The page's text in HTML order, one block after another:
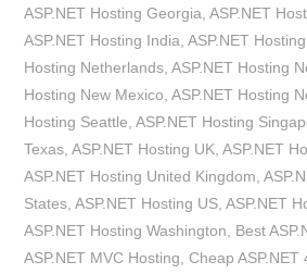
ASP.NET Hosting Georgia ,ASP.NET
ASP.NET Hosting India ,ASP.NET
Hosting Netherlands ,ASP.NET Hosting
Hosting New Mexico ,ASP.NET Hosting
Hosting Seattle ,ASP.NET Hosting
Texas ,ASP.NET Hosting UK ,ASP.NET
ASP.NET Hosting United Kingdom ,
States ,ASP.NET Hosting US ,ASP.NET
ASP.NET Hosting Washington
Best
ASP.NET MVC Hosting ,Cheap ASP.NET